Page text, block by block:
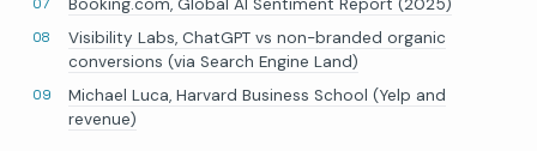
Visibility Labs, ChatGPT vs non-branded organic
conversions (via Search Engine Land)
Michael Luca, Harvard Business School (Yelp and
revenue)